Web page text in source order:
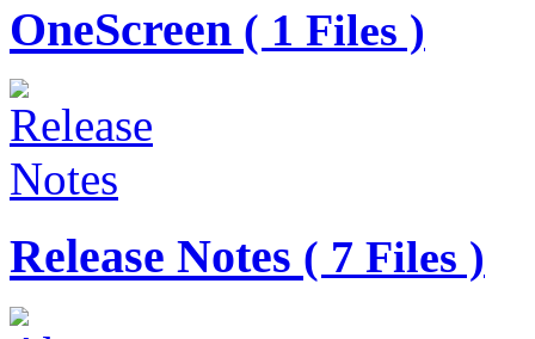
OneScreen ( 1 Files )
Release Notes ( 7 Files )